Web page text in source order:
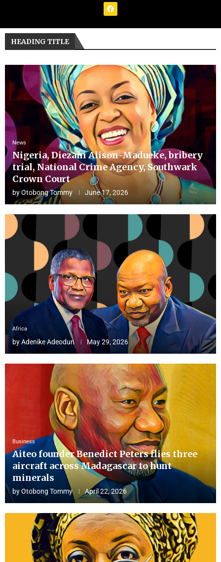
HEADING TITLE
News
Nigeria, Diezani Alison-Madueke, bribery
trial, National Crime Agency, Southwark
Crown Court
byOtobong Tommy June 17, 2026
Africa
byAdenike Adeodun May 29, 2026
Business
Aiteo founder Benedict Peters flies three
aircraft across Madagascar to hunt
minerals
byOtobong Tommy April 22, 2026